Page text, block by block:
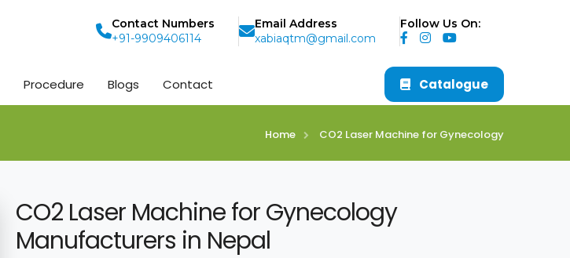
Contact Numbers
+91-9909406114
Email Address
xabiaqtm@gmail.com
Follow Us On:
Procedure Blogs Contact Catalogue
Home CO2 Laser Machine for Gynecology
CO2 Laser Machine for Gynecology
Manufacturers in Nepal